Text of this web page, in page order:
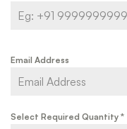
Email Address
Select Required Quantity *